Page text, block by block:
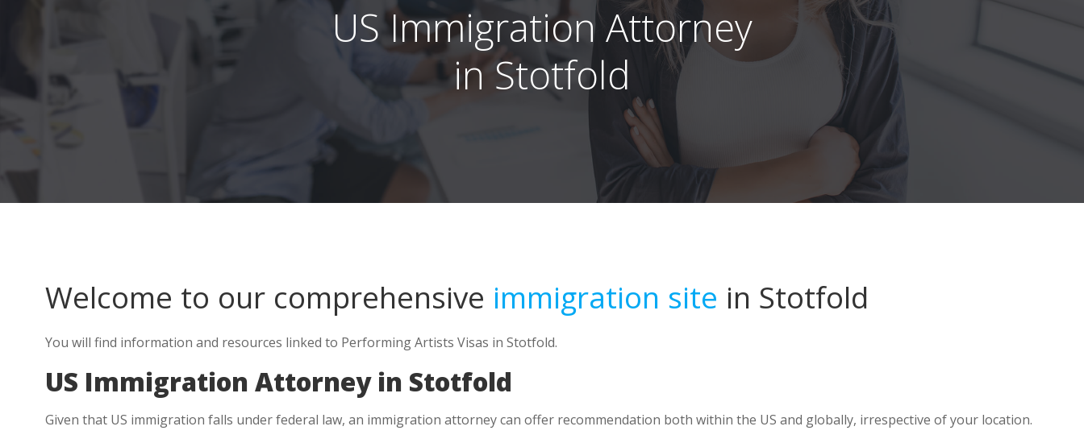
US Immigration Attorney
in Stotfold
Welcome to our comprehensive immigration site in Stotfold
You will find information and resources linked to Performing Artists Visas in Stotfold.
US Immigration Attorney in Stotfold
Given that US immigration falls under federal law, an immigration attorney can offer recommendation both within the US and globally, irrespective of your location.